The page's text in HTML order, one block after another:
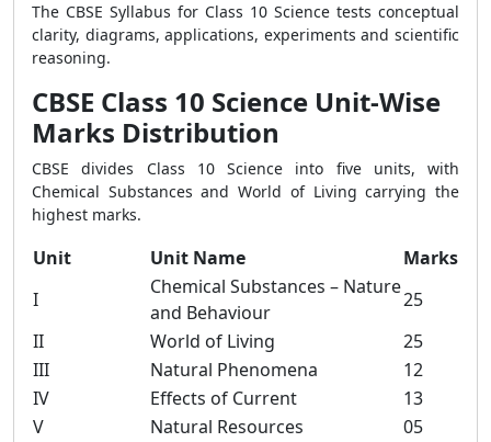
The CBSE Syllabus for Class 10 Science tests conceptual
clarity, diagrams, applications, experiments and scientific
reasoning.
CBSE Class 10 Science Unit-Wise
Marks Distribution
CBSE divides Class 10 Science into five units, with
Chemical Substances and World of Living carrying the
highest marks.
Unit Unit Name
Marks
I
Chemical Substances – Nature
and Behaviour
25
II
World of Living
25
III
Natural Phenomena
12
IV
Effects of Current
13
V
Natural Resources
05